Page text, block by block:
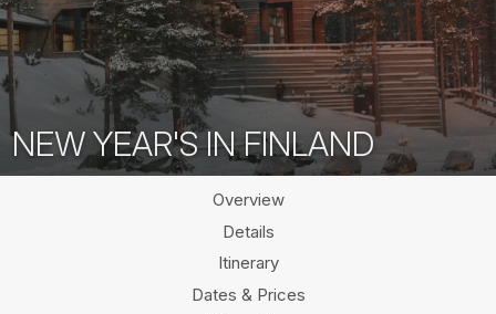
NEW YEAR'S IN FINLAND
Overview
Details
Itinerary
Dates & Prices